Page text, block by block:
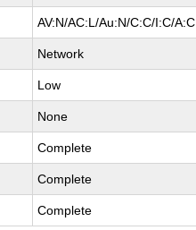
AV:N/AC:L/Au:N/C:C/I:C/A:C
Network
Low
None
Complete
Complete
Complete